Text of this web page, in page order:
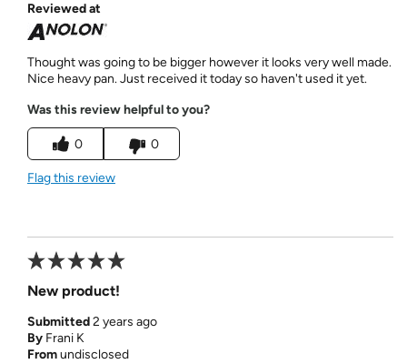
Reviewed at
Thought was going to be bigger however it looks very well made.
Nice heavy pan. Just received it today so haven't used it yet.
Was this review helpful to you?
0 0
Flag this review
New product!
Submitted2 years ago
By Frani K
Fromundisclosed